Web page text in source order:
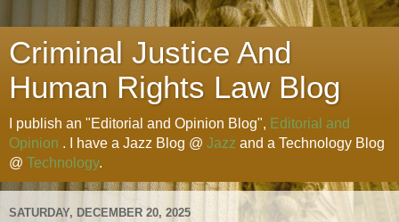
Criminal Justice And
Human Rights Law Blog
I publish an "Editorial and Opinion Blog", Editorial and
Opinion . I have a Jazz Blog @ Jazz and a Technology Blog
@ Technology.
SATURDAY, DECEMBER 20, 2025